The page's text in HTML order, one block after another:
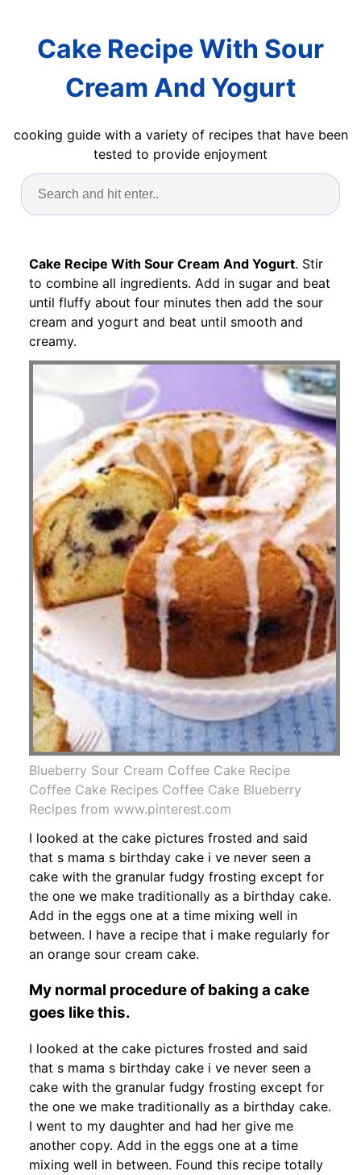
Cake Recipe With Sour
Cream And Yogurt
cooking guide with a variety of recipes that have been
tested to provide enjoyment
Cake Recipe With Sour Cream And Yogurt. Stir
to combine all ingredients. Add in sugar and beat
until fluffy about four minutes then add the sour
cream and yogurt and beat until smooth and
creamy.
Blueberry Sour Cream Coffee Cake Recipe
Coffee Cake Recipes Coffee Cake Blueberry
Recipes from www.pinterest.com
I looked at the cake pictures frosted and said
that s mama s birthday cake i ve never seen a
cake with the granular fudgy frosting except for
the one we make traditionally as a birthday cake.
Add in the eggs one at a time mixing well in
between. I have a recipe that i make regularly for
an orange sour cream cake.
My normal procedure of baking a cake
goes like this.
I looked at the cake pictures frosted and said
that s mama s birthday cake i ve never seen a
cake with the granular fudgy frosting except for
the one we make traditionally as a birthday cake.
I went to my daughter and had her give me
another copy. Add in the eggs one at a time
mixing well in between. Found this recipe totally